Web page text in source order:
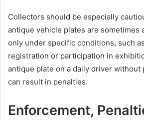
Collectors should be especially
antique vehicle plates are sometimes
only under specific conditions, such
registration or participation in
antique plate on a daily driver without
can result in penalties.
Enforcement,